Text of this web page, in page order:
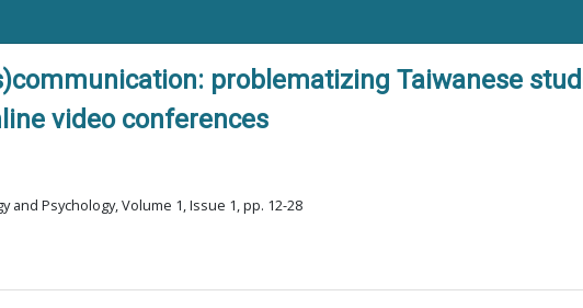
problematizing Taiwanese
video conferences
and Psychology, Volume 1, Issue 1, pp. 12-28